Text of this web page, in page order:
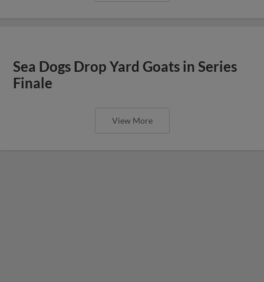
Sea Dogs Drop Yard Goats in Series
Finale
View More